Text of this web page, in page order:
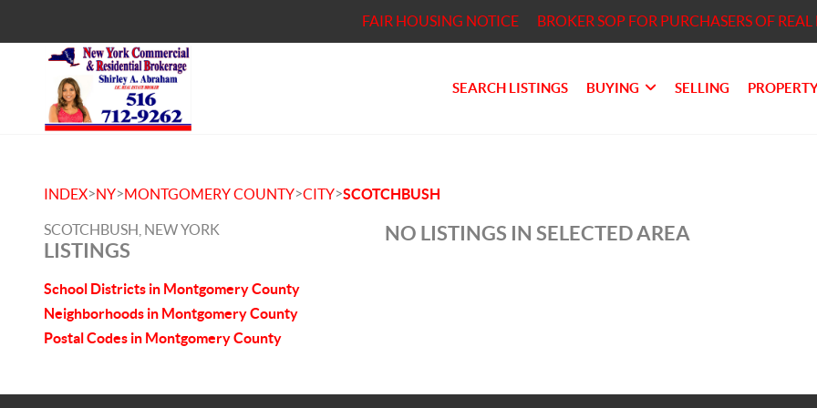
FAIR HOUSING NOTICE BROKER SOP FOR PURCHASERS OF REAL
SEARCH LISTINGS BUYING SELLING
INDEX>NY>MONTGOMERY COUNTY>CITY>SCOTCHBUSH
SCOTCHBUSH, NEW YORK
LISTINGS
School Districts in Montgomery County
Neighborhoods in Montgomery County
Postal Codes in Montgomery County
NO LISTINGS IN SELECTED AREA